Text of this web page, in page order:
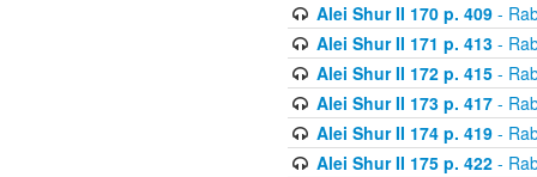
Alei Shur II 170 p. 409-
Alei Shur II 171 p. 413-
Alei Shur II 172 p. 415-
Alei Shur II 173 p. 417-
Alei Shur II 174 p. 419-
Alei Shur II 175 p. 422-